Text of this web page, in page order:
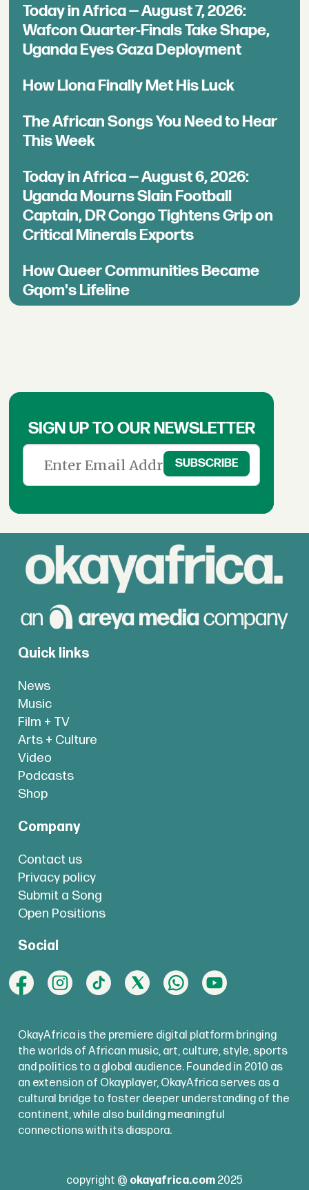
Today in Africa — August 7, 2026:
Wafcon Quarter-Finals Take Shape,
Uganda Eyes Gaza Deployment
How Llona Finally Met His Luck
The African Songs You Need to Hear
This Week
Today in Africa — August 6, 2026:
Uganda Mourns Slain Football
Captain, DR Congo Tightens Grip on
Critical Minerals Exports
How Queer Communities Became
Gqom's Lifeline
SIGN UP TO OUR NEWSLETTER
Quick links
News
Music
Film + TV
Arts + Culture
Video
Podcasts
Shop
Company
Contact us
Privacy policy
Submit a Song
Open Positions
Social
OkayAfrica is the premiere digital platform bringing
the worlds of African music, art, culture, style, sports
and politics to a global audience. Founded in 2010 as
an extension of Okayplayer, OkayAfrica serves as a
cultural bridge to foster deeper understanding of the
continent, while also building meaningful
connections with its diaspora.
copyright @ okayafrica.com 2025